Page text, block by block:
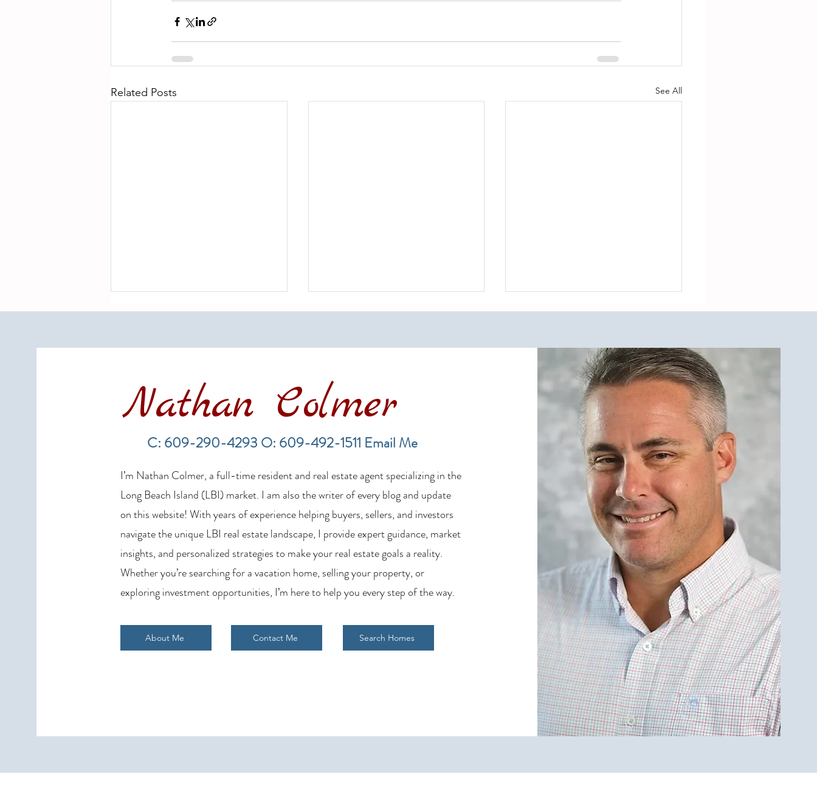
Related Posts See All
LBI Real Estate Market Update:
19–26, 2026)
Financing a Multifamily Property
The Best Investment Property
Lender Qualities for LBI Real
Estate Investors
Nathan Colmer
C: 609-290-4293 O: 609-492-1511 Email Me
I’m Nathan Colmer, a full-time resident and real estate agent specializing in the
Long Beach Island (LBI) market. I am also the writer of every blog and update
on this website! With years of experience helping buyers, sellers, and investors
navigate the unique LBI real estate landscape, I provide expert guidance, market
insights, and personalized strategies to make your real estate goals a reality.
Whether you’re searching for a vacation home, selling your property, or
exploring investment opportunities, I’m here to help you every step of the way.
About Me Contact Me Search Homes